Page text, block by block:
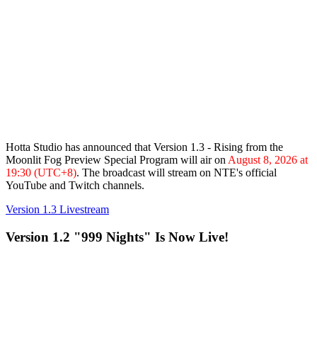
Hotta Studio has announced that Version 1.3 - Rising from the
Moonlit Fog Preview Special Program will air on August 8, 2026 at
19:30 (UTC+8). The broadcast will stream on NTE's official
YouTube and Twitch channels.
Version 1.3 Livestream
Version 1.2 "999 Nights" Is Now Live!